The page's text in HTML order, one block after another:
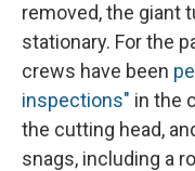
removed, the giant
stationary. For the
crews have been
inspections" in the
the cutting head,
snags, including a